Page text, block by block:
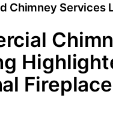
Chimney Services